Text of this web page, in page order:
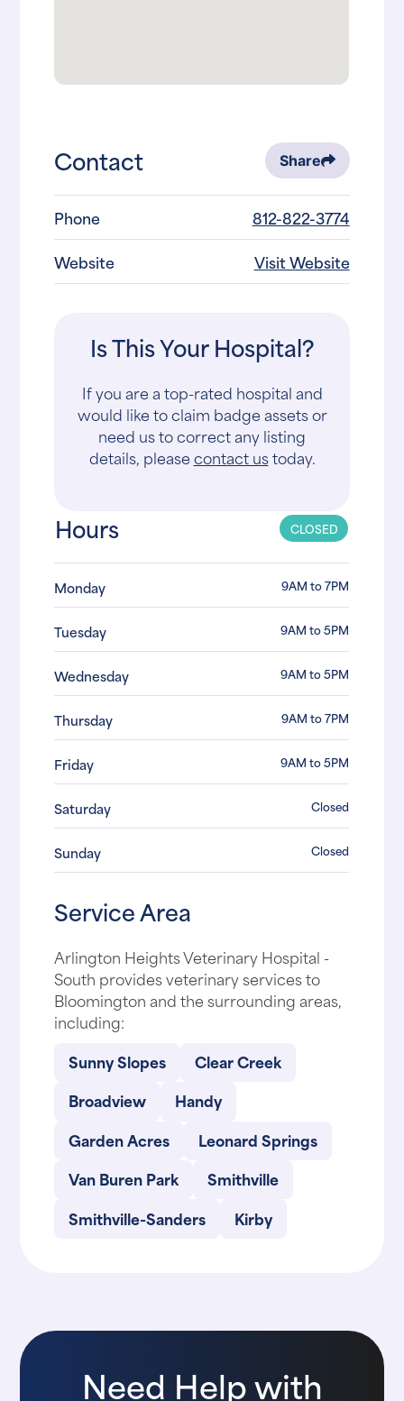
Contact Share
Phone
812-822-3774
Website
Visit Website
Is This Your Hospital?
If you are a top-rated hospital and
would like to claim badge assets or
need us to correct any listing
details, pleasecontact ustoday.
Hours CLOSED
Monday 9AM to 7PM
Tuesday 9AM to 5PM
Wednesday 9AM to 5PM
Thursday 9AM to 7PM
Friday 9AM to 5PM
Saturday Closed
Sunday Closed
Service Area
Arlington Heights Veterinary Hospital -
South provides veterinary services to
Bloomington and the surrounding areas,
including:
Sunny Slopes
Clear Creek
Broadview
Handy
Garden Acres
Leonard Springs
Van Buren Park
Smithville
Smithville-Sanders
Kirby
Need Help with